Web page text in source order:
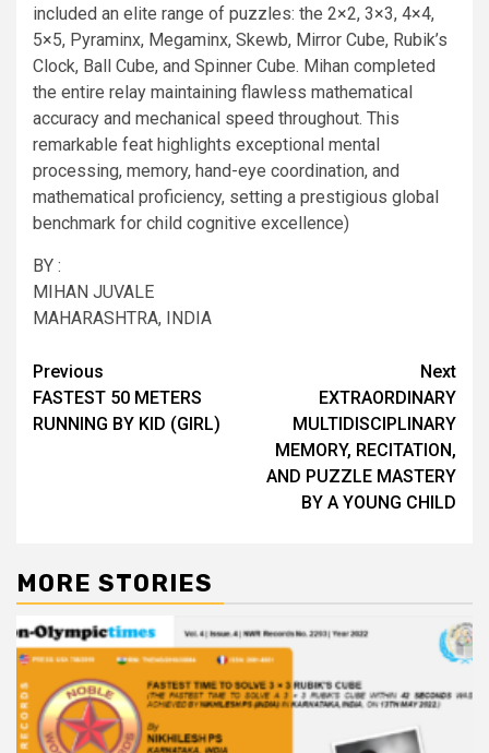
included an elite range of puzzles: the 2×2, 3×3, 4×4,
5×5, Pyraminx, Megaminx, Skewb, Mirror Cube, Rubik’s
Clock, Ball Cube, and Spinner Cube. Mihan completed
the entire relay maintaining flawless mathematical
accuracy and mechanical speed throughout. This
remarkable feat highlights exceptional mental
processing, memory, hand-eye coordination, and
mathematical proficiency, setting a prestigious global
benchmark for child cognitive excellence)
BY :
MIHAN JUVALE
MAHARASHTRA, INDIA
Post
navigation
Previous
FASTEST 50 METERS
RUNNING BY KID (GIRL)
Next
EXTRAORDINARY
MULTIDISCIPLINARY
MEMORY, RECITATION,
AND PUZZLE MASTERY
BY A YOUNG CHILD
MORE STORIES